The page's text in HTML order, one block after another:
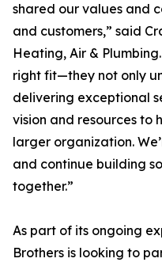
shared our values and
and customers,” said
Heating, Air &
right fit—they not only
delivering exceptional
vision and resources to
larger organization.
and continue building
together.”
As part of its ongoing
Brothers is looking to